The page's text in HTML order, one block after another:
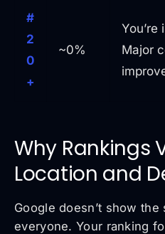
#
2
0
+
~0%
You’re
Major
Why Rankings
Location and
Google doesn’t show the
everyone. Your ranking